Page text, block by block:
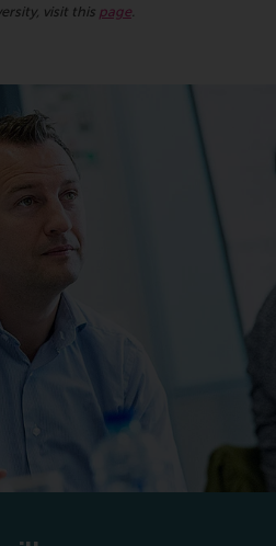
visit this page.